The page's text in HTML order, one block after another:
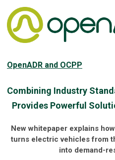
OpenADR and OCPP
Combining Industry
Provides Powerful
New whitepaper explains
turns electric vehicles from
into demand-